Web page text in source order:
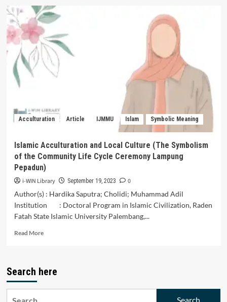
Symbolic
Form
of
Puppets
in
Character
Wayang
Golek
Acculturation Article IJMMU Islam Symbolic Meaning
Islamic Acculturation and Local Culture (The Symbolism
of the Community Life Cycle Ceremony Lampung
Pepadun)
i-WIN Library September 19, 2023
0
Author(s) : Hardika Saputra; Cholidi; Muhammad Adil
Institution : Doctoral Program in Islamic Civilization, Raden
Fatah State Islamic University Palembang,...
Read MoreRead
Acculturation
Local
Search here